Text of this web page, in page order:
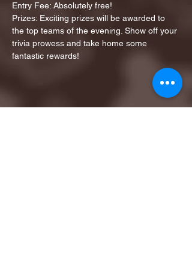
Entry Fee: Absolutely free!
Prizes: Exciting prizes will be awarded to
the top teams of the evening. Show off your
trivia prowess and take home some
fantastic rewards!